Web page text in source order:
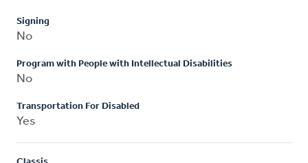
Signing
No
Program with People with Intellectual Disabilities
No
Transportation For Disabled
Yes